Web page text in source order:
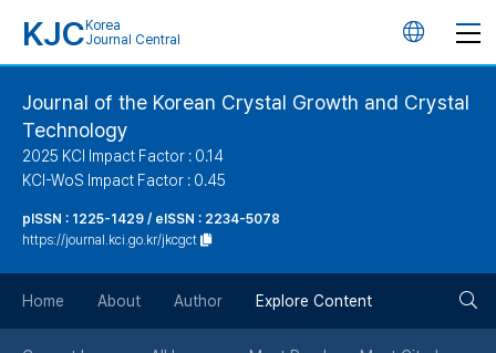
KJC Korea
Journal Central
언
Journal of the Korean Crystal Growth and Crystal
Technology
2025 KCI Impact Factor : 0.14
KCI-WoS Impact Factor : 0.45
pISSN : 1225-1429 / eISSN : 2234-5078
https://journal.kci.go.kr/jkcgct
Home About Author Explore Content